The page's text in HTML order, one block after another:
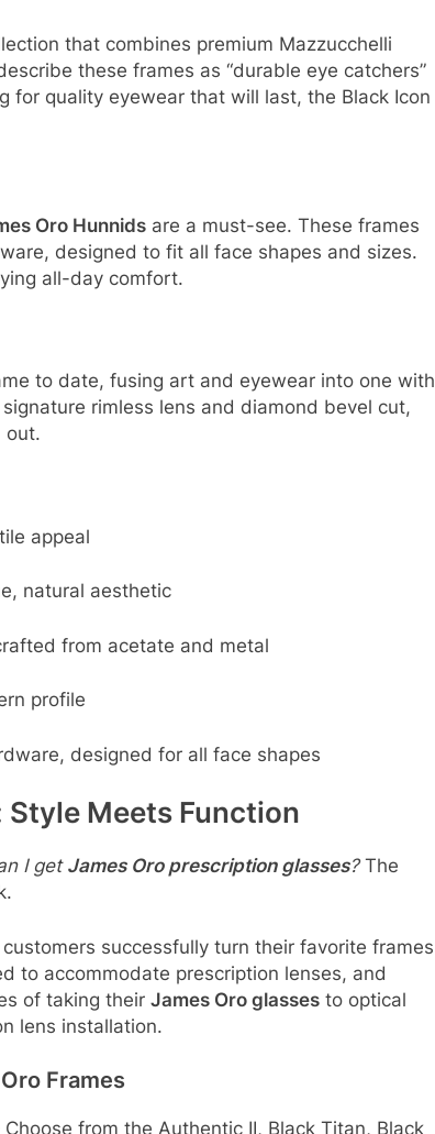
that combines premium Mazzucchelli
these frames as “durable eye catchers”
for quality eyewear that will last, the Black Icon
Oro Hunnids are a must-see. These frames
designed to fit all face shapes and sizes.
all-day comfort.
to date, fusing art and eyewear into one with
signature rimless lens and diamond bevel cut,
out.
appeal
natural aesthetic
from acetate and metal
profile
designed for all face shapes
Style Meets Function
I getJames Oro prescription glasses?The
successfully turn their favorite frames
to accommodate prescription lenses, and
of taking their James Oro glasses to optical
lens installation.
Frames
from the Authentic II, Black Titan, Black